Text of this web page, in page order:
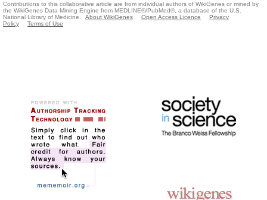
Contributions to this collaborative article are from individual authors of WikiGenes or mined by
the WikiGenes Data Mining Engine from MEDLINE®/PubMed®, a database of the U.S.
National Library of Medicine.
About WikiGenes Open Access Licence
Privacy
Policy
Terms of Use